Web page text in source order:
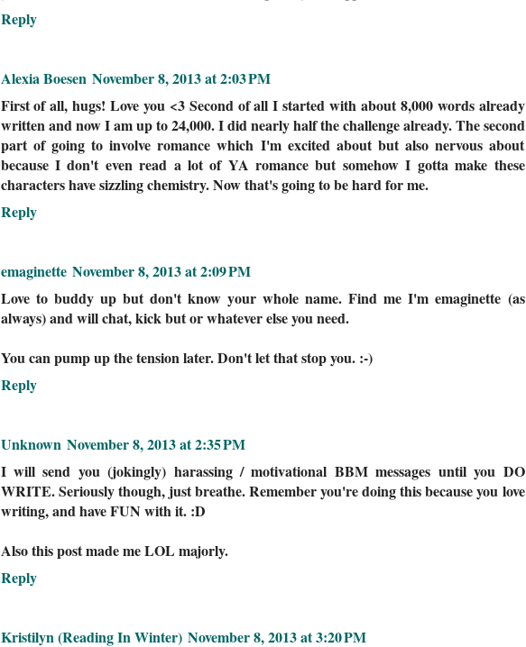
Reply
Alexia Boesen November 8, 2013 at 2:03 PM
First of all, hugs! Love you <3 Second of all I started with about 8,000 words already
written and now I am up to 24,000. I did nearly half the challenge already. The second
part of going to involve romance which I'm excited about but also nervous about
because I don't even read a lot of YA romance but somehow I gotta make these
characters have sizzling chemistry. Now that's going to be hard for me.
Reply
emaginette November 8, 2013 at 2:09 PM
Love to buddy up but don't know your whole name. Find me I'm emaginette (as
always) and will chat, kick but or whatever else you need.
You can pump up the tension later. Don't let that stop you. :-)
Reply
Unknown November 8, 2013 at 2:35 PM
I will send you (jokingly) harassing / motivational BBM messages until you DO
WRITE. Seriously though, just breathe. Remember you're doing this because you love
writing, and have FUN with it. :D
Also this post made me LOL majorly.
Reply
Kristilyn (Reading In Winter) November 8, 2013 at 3:20 PM